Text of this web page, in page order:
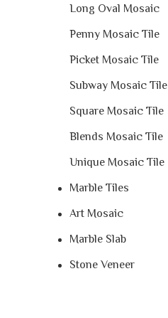
Long Oval Mosaic
Penny Mosaic Tile
Picket Mosaic Tile
Subway Mosaic Tile
Square Mosaic Tile
Blends Mosaic Tile
Unique Mosaic Tile
Marble Tiles
Art Mosaic
Marble Slab
Stone Veneer